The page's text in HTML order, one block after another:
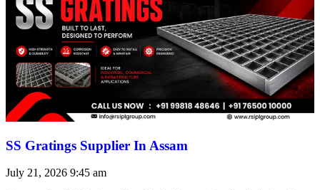
SS Gratings Supplier In Assam
July 21, 2026 9:45 am